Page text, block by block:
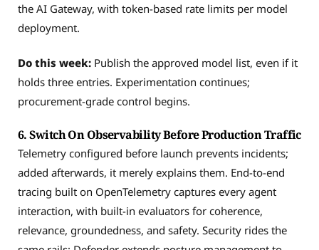
the AI Gateway, with token-based rate limits per model
deployment.
Do this week: Publish the approved model list, even if it
holds three entries. Experimentation continues;
procurement-grade control begins.
6. Switch On Observability Before Production Traffic
Telemetry configured before launch prevents incidents;
added afterwards, it merely explains them. End-to-end
tracing built on OpenTelemetry captures every agent
interaction, with built-in evaluators for coherence,
relevance, groundedness, and safety. Security rides the